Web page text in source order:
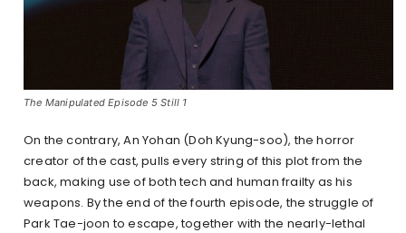
The Manipulated Episode 5 Still 1
On the contrary, An Yohan (Doh Kyung-soo), the horror
creator of the cast, pulls every string of this plot from the
back, making use of both tech and human frailty as his
weapons. By the end of the fourth episode, the struggle of
Park Tae-joon to escape, together with the nearly-lethal